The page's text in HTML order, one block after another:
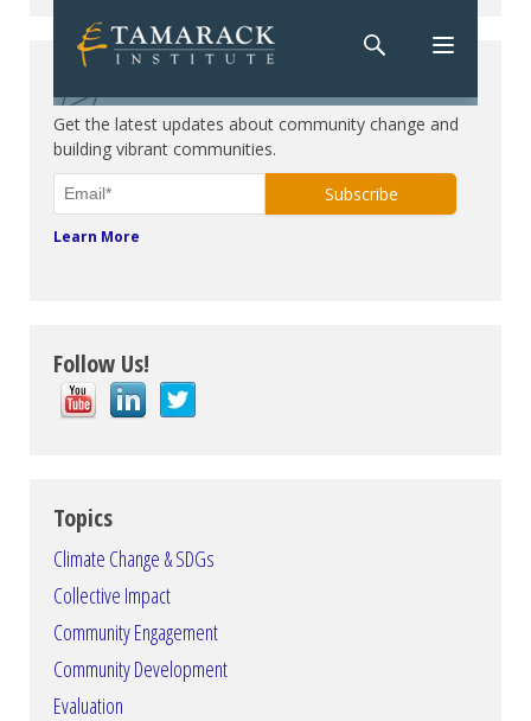
Get the latest updates about community change and
building vibrant communities.
Learn More
Follow Us!
Topics
Climate Change & SDGs
Collective Impact
Community Engagement
Community Development
Evaluation